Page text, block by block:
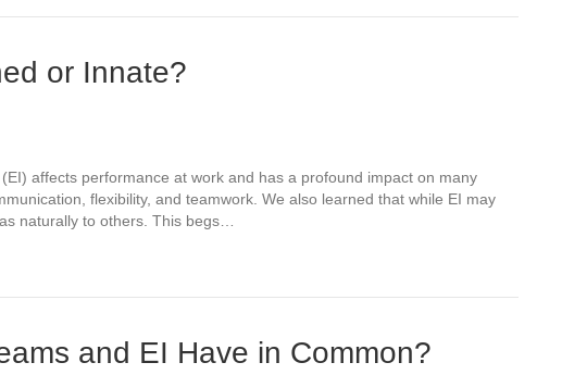
or Innate?
affects performance at work and has a profound impact on many
flexibility, and teamwork. We also learned that while EI may
naturally to others. This begs…
and EI Have in Common?